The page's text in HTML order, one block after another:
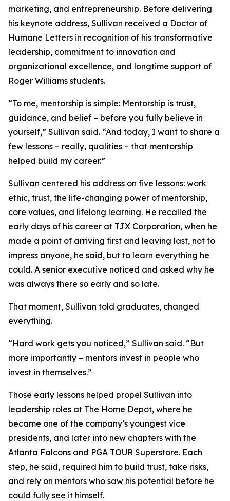
marketing, and entrepreneurship. Before delivering
his keynote address, Sullivan received a Doctor of
Humane Letters in recognition of his transformative
leadership, commitment to innovation and
organizational excellence, and longtime support of
Roger Williams students.
“To me, mentorship is simple: Mentorship is trust,
guidance, and belief – before you fully believe in
yourself,” Sullivan said. “And today, I want to share a
few lessons – really, qualities – that mentorship
helped build my career.”
Sullivan centered his address on five lessons: work
ethic, trust, the life-changing power of mentorship,
core values, and lifelong learning. He recalled the
early days of his career at TJX Corporation, when he
made a point of arriving first and leaving last, not to
impress anyone, he said, but to learn everything he
could. A senior executive noticed and asked why he
was always there so early and so late.
That moment, Sullivan told graduates, changed
everything.
“Hard work gets you noticed,” Sullivan said. “But
more importantly – mentors invest in people who
invest in themselves.”
Those early lessons helped propel Sullivan into
leadership roles at The Home Depot, where he
became one of the company’s youngest vice
presidents, and later into new chapters with the
Atlanta Falcons and PGA TOUR Superstore. Each
step, he said, required him to build trust, take risks,
and rely on mentors who saw his potential before he
could fully see it himself.